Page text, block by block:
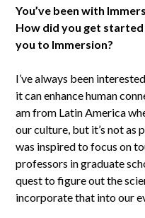
You’ve been with
How did you get
you to Immersion?
I’ve always been
it can enhance human
am from Latin America
our culture, but it’s not as
was inspired to focus on
professors in graduate
quest to figure out the
incorporate that into our